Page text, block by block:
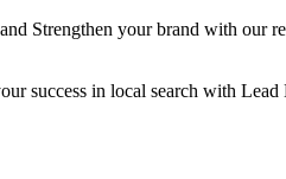
Strengthen your brand with our
success in local search with